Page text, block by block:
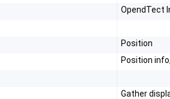
OpendTect
Position
Position
Gather